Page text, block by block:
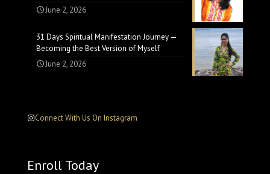
June 2, 2026
31 Days Spiritual Manifestation Journey —
Becoming the Best Version of Myself
June 2, 2026
Connect With Us On Instagram
Enroll Today